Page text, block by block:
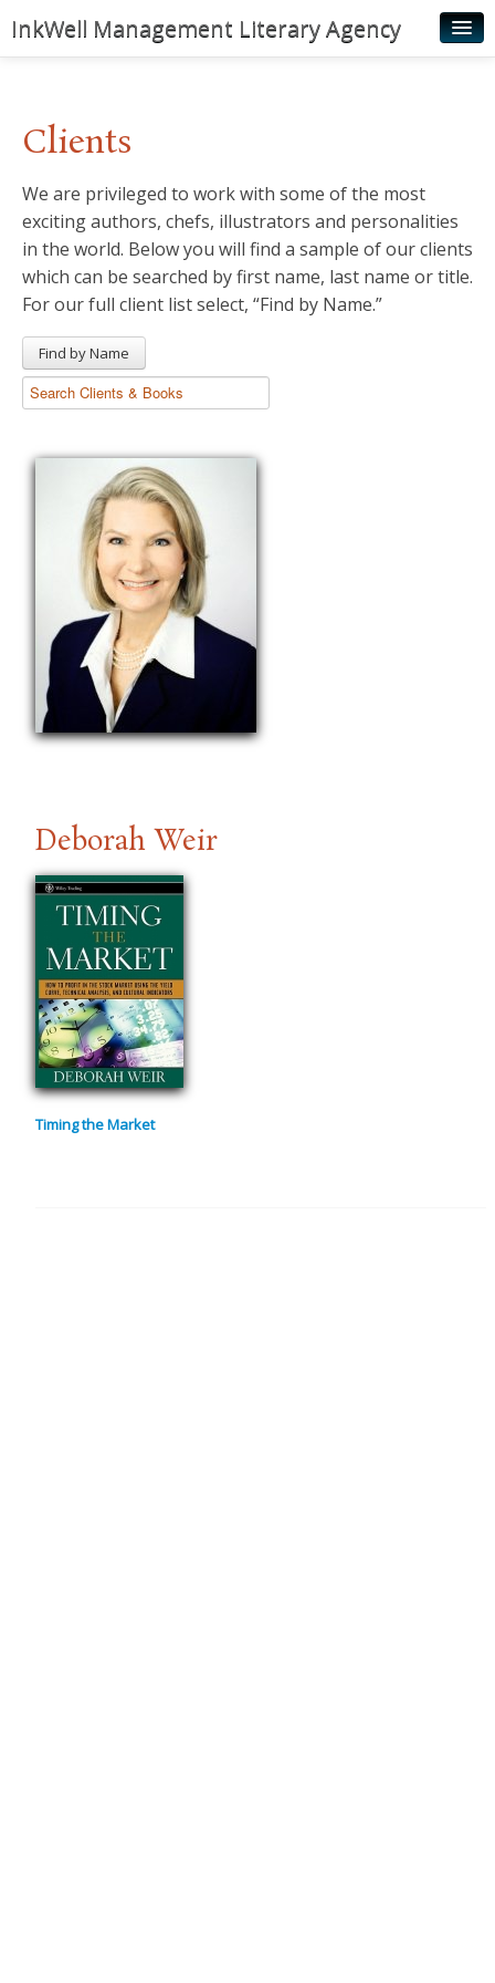
InkWell Management Literary Agency
Authors
Young Readers
Illustrators
Rights & Permissions
News
Clients
We are privileged to work with some of the most
exciting authors, chefs, illustrators and personalities
in the world. Below you will find a sample of our clients
which can be searched by first name, last name or title.
For our full client list select, “Find by Name.”
Find by Name
Deborah Weir
Timing the Market